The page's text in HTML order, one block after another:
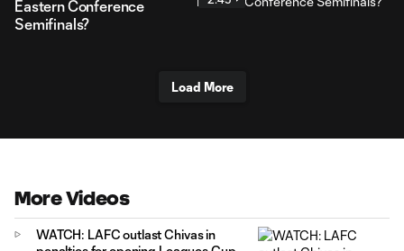
Eastern Conference
Semifinals?
Load More
More Videos
WATCH: LAFC outlast Chivas in